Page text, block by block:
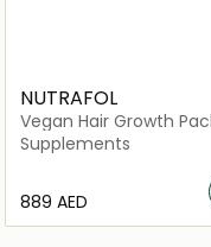
NUTRAFOL
Vegan Hair Growth
Supplements
⁦889⁩ AED